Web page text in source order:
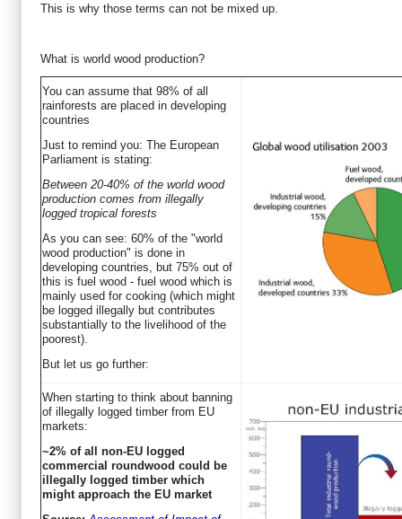
This is why those terms can not be mixed up.
What is world wood production?
You can assume that 98% of all
rainforests are placed in developing
countries
Just to remind you: The European
Parliament is stating:
Between 20-40% of the world wood
production comes from illegally
logged tropical forests
As you can see: 60% of the "world
wood production" is done in
developing countries, but 75% out of
this is fuel wood - fuel wood which is
mainly used for cooking (which might
be logged illegally but contributes
substantially to the livelihood of the
poorest).
But let us go further:
When starting to think about banning
of illegally logged timber from EU
markets:
~2% of all non-EU logged
commercial roundwood could be
illegally logged timber which
might approach the EU market